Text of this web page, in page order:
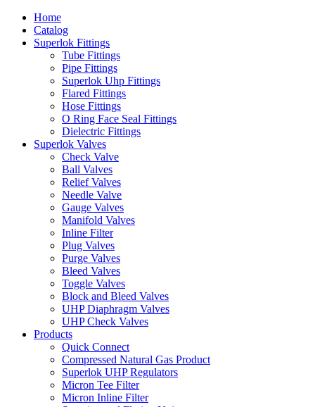
Home
Catalog
Superlok Fittings
Tube Fittings
Pipe Fittings
Superlok Uhp Fittings
Flared Fittings
Hose Fittings
O Ring Face Seal Fittings
Dielectric Fittings
Superlok Valves
Check Valve
Ball Valves
Relief Valves
Needle Valve
Gauge Valves
Manifold Valves
Inline Filter
Plug Valves
Purge Valves
Bleed Valves
Toggle Valves
Block and Bleed Valves
UHP Diaphragm Valves
UHP Check Valves
Products
Quick Connect
Compressed Natural Gas Product
Superlok UHP Regulators
Micron Tee Filter
Micron Inline Filter